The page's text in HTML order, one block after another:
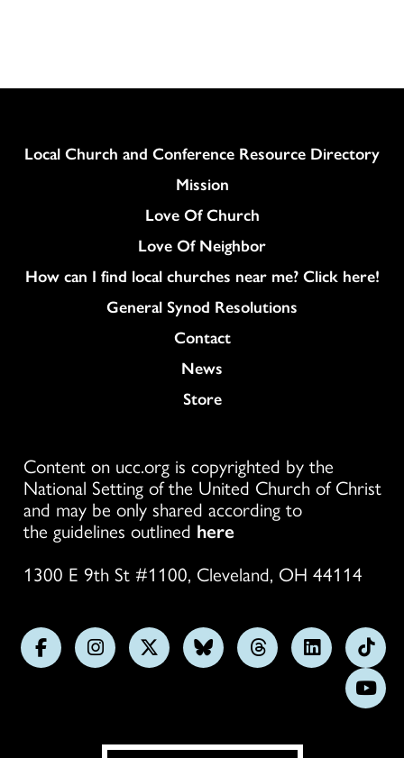
Column
Local Church and Conference Resource Directory
Mission
Love Of Church
Love Of Neighbor
How can I find local churches near me? Click here!
General Synod Resolutions
Colukmn
Contact
News
Store
Content on ucc.org is copyrighted by the
National Setting of the United Church of Christ
and may be only shared according to
the guidelines outlined here
1300 E 9th St #1100, Cleveland, OH 44114
FollowFollowFollowFollowFollowFollow
us
on